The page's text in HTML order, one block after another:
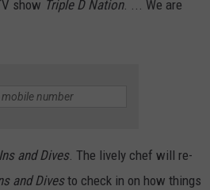
show Triple D Nation. ... We are
and Dives. The lively chef will re-
and Divesto check in on how things